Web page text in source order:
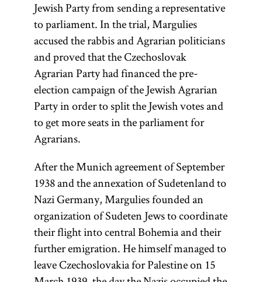
Jewish Party from sending a representative
to parliament. In the trial, Margulies
accused the rabbis and Agrarian politicians
and proved that the Czechoslovak
Agrarian Party had financed the pre-
election campaign of the Jewish Agrarian
Party in order to split the Jewish votes and
to get more seats in the parliament for
Agrarians.
After the Munich agreement of September
1938 and the annexation of Sudetenland to
Nazi Germany, Margulies founded an
organization of Sudeten Jews to coordinate
their flight into central Bohemia and their
further emigration. He himself managed to
leave Czechoslovakia for Palestine on 15